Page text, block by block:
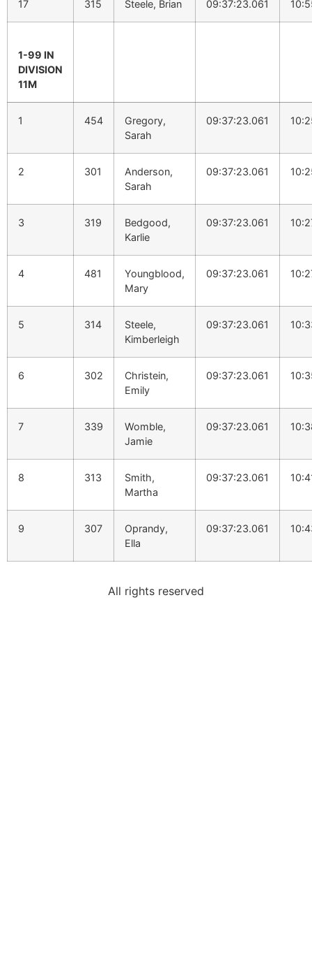
17 315 Steele, Brian 09:37:23.061
1-99 IN
DIVISION
11M
1 454
Gregory,
Sarah
09:37:23.061
2 301
Anderson,
Sarah
09:37:23.061
3 319
Bedgood,
Karlie
09:37:23.061
4 481
Youngblood,
Mary
09:37:23.061
5 314
Steele,
Kimberleigh
09:37:23.061
6 302
Christein,
Emily
09:37:23.061
7 339
Womble,
Jamie
09:37:23.061
8 313
Smith,
Martha
09:37:23.061
9 307
Oprandy,
Ella
09:37:23.061
All rights reserved